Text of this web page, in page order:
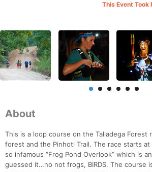
This Event Took
About
This is a loop course on the Talladega Forest
forest and the Pinhoti Trail. The race starts
so infamous “Frog Pond Overlook” which is
guessed it…no not frogs, BIRDS. The course